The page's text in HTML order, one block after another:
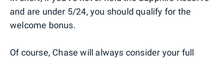
and are under 5/24, you should qualify for the
welcome bonus.
Of course, Chase will always consider your full